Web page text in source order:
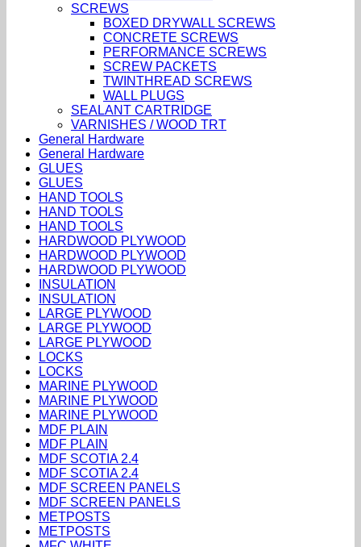
SCREWS
BOXED DRYWALL SCREWS
CONCRETE SCREWS
PERFORMANCE SCREWS
SCREW PACKETS
TWINTHREAD SCREWS
WALL PLUGS
SEALANT CARTRIDGE
VARNISHES / WOOD TRT
General Hardware
General Hardware
GLUES
GLUES
HAND TOOLS
HAND TOOLS
HAND TOOLS
HARDWOOD PLYWOOD
HARDWOOD PLYWOOD
HARDWOOD PLYWOOD
INSULATION
INSULATION
LARGE PLYWOOD
LARGE PLYWOOD
LARGE PLYWOOD
LOCKS
LOCKS
MARINE PLYWOOD
MARINE PLYWOOD
MARINE PLYWOOD
MDF PLAIN
MDF PLAIN
MDF SCOTIA 2.4
MDF SCOTIA 2.4
MDF SCREEN PANELS
MDF SCREEN PANELS
METPOSTS
METPOSTS